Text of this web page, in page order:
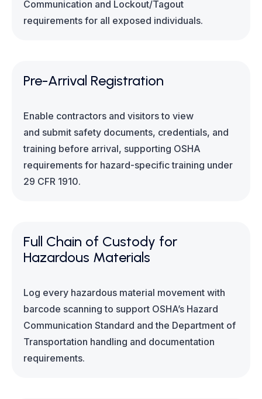
Communication and Lockout/Tagout
requirements for all exposed individuals.
Pre-Arrival Registration
Enable contractors and visitors to view
and submit safety documents, credentials, and
training before arrival, supporting OSHA
requirements for hazard-specific training under
29 CFR 1910.
Full Chain of Custody for
Hazardous Materials
Log every hazardous material movement with
barcode scanning to support OSHA’s Hazard
Communication Standard and the Department of
Transportation handling and documentation
requirements.